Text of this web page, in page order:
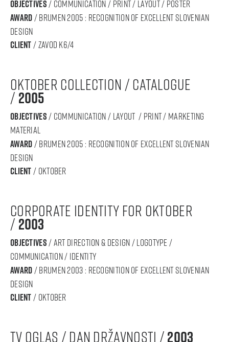
objectives/ communication / print / layout / poster
award/ BRUMEN 2005 : RECOGNITION OF Excellent SLOVENIAN
DESIGN
Client/ zavod k6/4
oktober collection / catalogue
/2005
objectives/ communication / layout / print / marketing
material
award/ BRUMEN 2005 : RECOGNITION OF Excellent SLOVENIAN
DESIGN
Client/ oktober
corporate identity for oktober
/2003
objectives/ art direction & design / logotype /
communication / IDENTITY
award/ BRUMEN 2003 : RECOGNITION OF Excellent SLOVENIAN
DESIGN
Client/ oktober
tv oglas / dan državnosti /2003